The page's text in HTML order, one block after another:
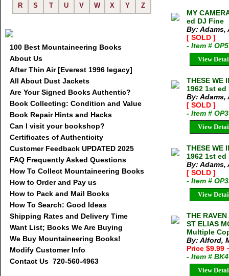
R
S T U V W X Y Z
100 Best Mountaineering Books
About Us
After Thin Air [Everest 1996 legacy]
All About Dust Jackets
Are Your Signed Books Authentic?
Book Collecting: Condition and Value
Book Repair Hints and Hacks
Can I visit your bookshop?
Certificates of Authenticity
Customer Feedback UPDATED 2025
FAQ Frequently Asked Questions
How To Collect Mountaineering Books
How to Order and Pay us
How to Pack and Mail Books
How To Search: Good Ideas
Shipping Rates and Delivery Time
Want List; Books We Are Buying
We Buy Mountaineering Books!
Modify Customer Info
Contact Us 720-560-4963
MY
ed DJ Fine
By: Adams,
[ SOLD ]
- Item #
View
THESE WE
1962 1st ed
By: Adams,
[ SOLD ]
- Item #
View
THESE WE
1962 1st ed
By: Adams,
[ SOLD ]
- Item #
View
THE
ST ELIAS
Multiple
By: Alford,
Price $9.99
- Item #
View